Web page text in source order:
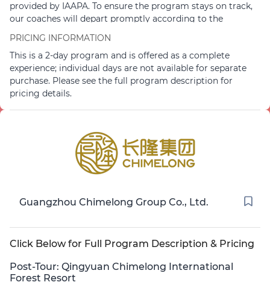
provided by IAAPA. To ensure the program stays on track,
our coaches will depart promptly according to the
at the meeting points 10 minutes prior to departure.
Failure to arrive on time may result in the forfeiture of
your transport seat, and attendees will need to arrange
their own alternative transit.
PRICING INFORMATION
This is a 2-day program and is offered as a complete
experience; individual days are not available for separate
purchase. Please see the full program description for
pricing details.
Guangzhou Chimelong Group Co., Ltd.
Click Below for Full Program Description & Pricing
Post-Tour: Qingyuan Chimelong International
Forest Resort